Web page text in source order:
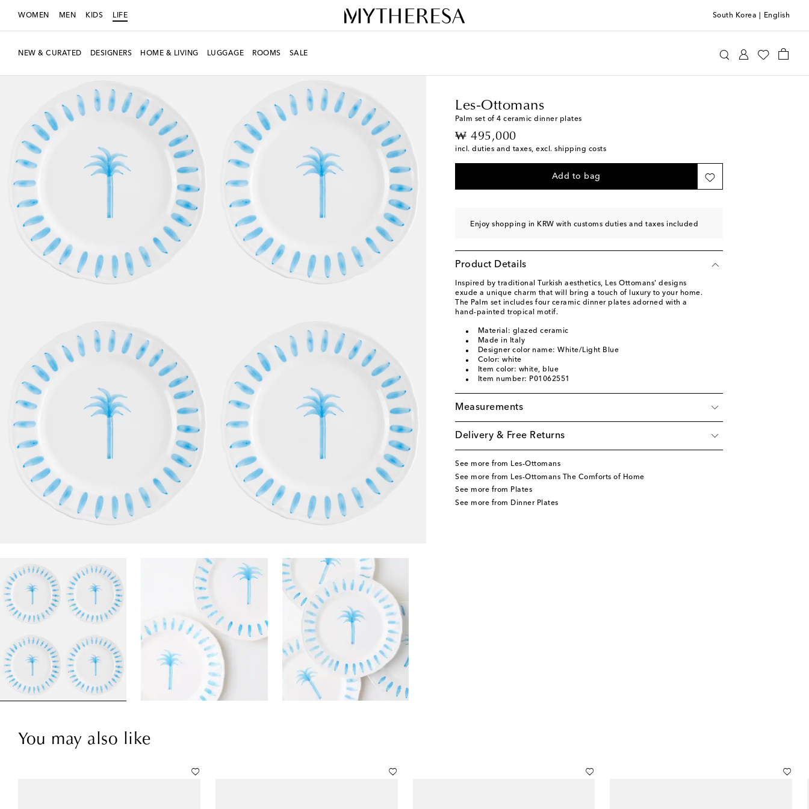
WOMEN MEN KIDS LIFE South Korea English
NEW & CURATED DESIGNERS HOME & LIVING LUGGAGE ROOMS SALE
Les-Ottomans
Palm set of 4 ceramic dinner plates
₩ 495,000
original price
incl. duties and taxes, excl. shipping costs
Add to bag
Enjoy shopping in KRW with customs duties and taxes included
Product Details
Inspired by traditional Turkish aesthetics, Les Ottomans' designs
exude a unique charm that will bring a touch of luxury to your home.
The Palm set includes four ceramic dinner plates adorned with a
hand-painted tropical motif.
Material: glazed ceramic
Made in Italy
Designer color name: White/Light Blue
Color: white
Item color: white, blue
Item number: P01062551
Measurements
Delivery & Free Returns
See more from Les-Ottomans
See more from Les-Ottomans The Comforts of Home
See more from Plates
See more from Dinner Plates
You may also like